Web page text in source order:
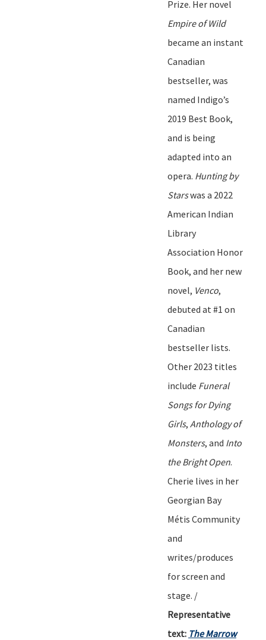
Prize. Her novel
Empire of Wild
became an instant
Canadian
bestseller, was
named Indigo’s
2019 Best Book,
and is being
adapted into an
opera. Huntingby
Starswas a 2022
American Indian
Library
Association Honor
Book, and her new
novel, Venco,
debuted at #1 on
Canadian
bestseller lists.
Other 2023 titles
include Funeral
Songs for Dying
Girls, Anthology of
Monsters, and Into
the Bright Open.
Cherie lives in her
Georgian Bay
Métis Community
and
writes/produces
for screen and
stage. /
Representative
text: The Marrow